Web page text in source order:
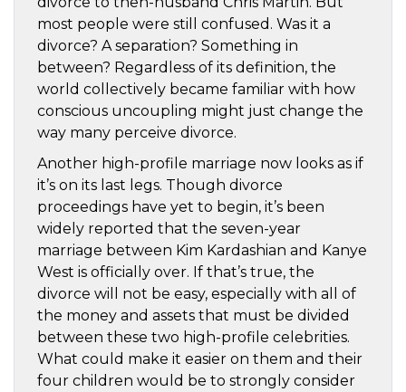
most people were still confused. Was it a
divorce? A separation? Something in
between? Regardless of its definition, the
world collectively became familiar with how
conscious uncoupling might just change the
way many perceive divorce.
Another high-profile marriage now looks as if
it’s on its last legs. Though divorce
proceedings have yet to begin, it’s been
widely reported that the seven-year
marriage between Kim Kardashian and Kanye
West is officially over. If that’s true, the
divorce will not be easy, especially with all of
the money and assets that must be divided
between these two high-profile celebrities.
What could make it easier on them and their
four children would be to strongly consider